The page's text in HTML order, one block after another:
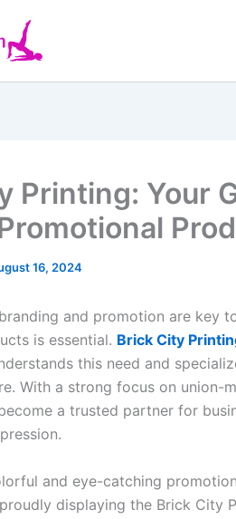
Printing: Your
16, 2024
and promotion are key
is essential. Brick City
this need and
With a strong focus on
a trusted partner for
and eye-catching
displaying the Brick City